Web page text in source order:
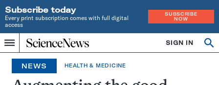
Subscribe today
Every print subscription comes with full digital
access
SUBSCRIBE
NOW
Menu
Home
INDEPENDENT
JOURNALISM
SINCE
1921
SIGN IN
NEWS HEALTH & MEDICINE